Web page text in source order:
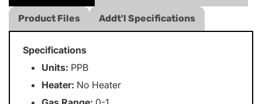
Product Files Addt'l Specifications
Specifications
Units: PPB
Heater: No Heater